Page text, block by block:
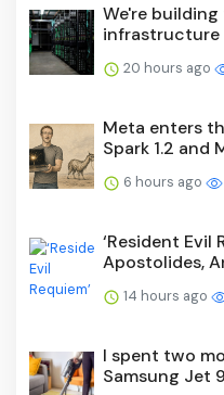
We're
infrastructure
20 hours ago
Meta enters
Spark 1.2 and
6 hours ago
‘Resident Evil
Apostolides,
14 hours ago
I spent two
Samsung Jet